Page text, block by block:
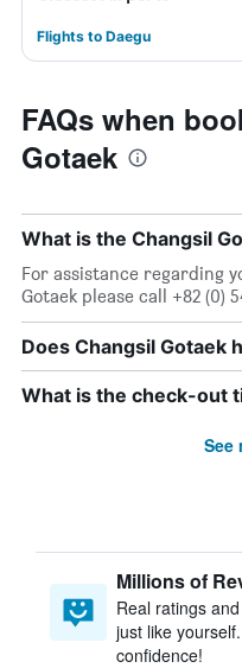
Flights to Daegu
FAQs when
Gotaek
What is the Changsil
For assistance regarding
Gotaek please call +82 (0)
Does Changsil Gotaek
What is the check-out
See
Millions of
Real ratings
just like
confidence!